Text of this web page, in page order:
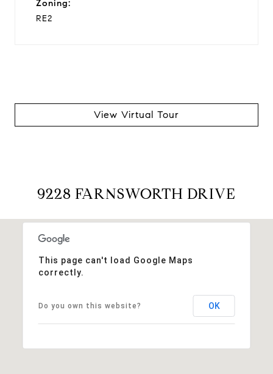
Zoning:
RE2
View Virtual Tour
9228 FARNSWORTH DRIVE
This page can't load Google Maps
correctly.
Do you own this website? OK